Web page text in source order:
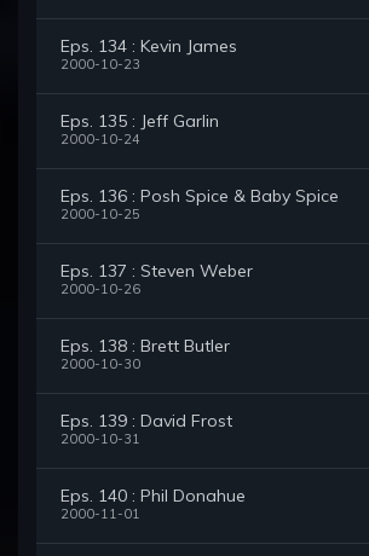
Eps. 134 : Kevin James
2000-10-23
Eps. 135 : Jeff Garlin
2000-10-24
Eps. 136 : Posh Spice & Baby Spice
2000-10-25
Eps. 137 : Steven Weber
2000-10-26
Eps. 138 : Brett Butler
2000-10-30
Eps. 139 : David Frost
2000-10-31
Eps. 140 : Phil Donahue
2000-11-01